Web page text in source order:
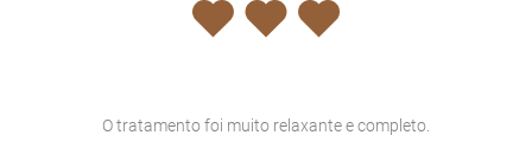
O tratamento foi muito relaxante e completo.